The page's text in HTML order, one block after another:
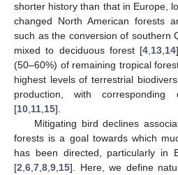
shorter history than that in Europe,
changed North American forests
such as the conversion of southern
mixed to deciduous forest [4 13 14
(50–60%) of remaining tropical
highest levels of terrestrial
production, with
[10 11 15].
Mitigating bird declines
forests is a goal towards which
has been directed, particularly in
[2 6 7 8 9 15]. Here, we define